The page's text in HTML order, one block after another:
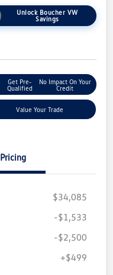
Unlock Boucher VW
Savings
Get Pre-
Qualified
No Impact On Your
Credit
Value Your Trade
Pricing
$34,085
-$1,533
-$2,500
+$499